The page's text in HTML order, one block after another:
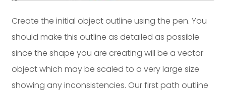
Create the initial object outline using the pen. You
should make this outline as detailed as possible
since the shape you are creating will be a vector
object which may be scaled to a very large size
showing any inconsistencies. Our first path outline